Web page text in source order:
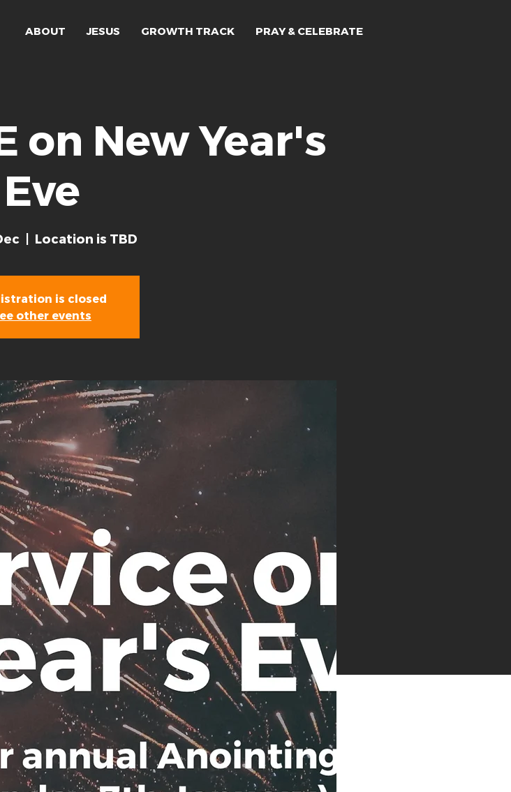
ABOUT JESUS GROWTH TRACK PRAY & CELEBRATE
on New Year's
Eve
Location is TBD
is closed
other events